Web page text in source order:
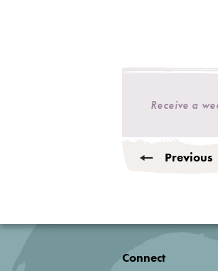
Receive a
Previous
Connect